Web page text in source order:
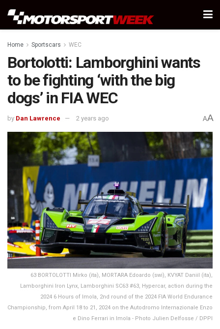
Home Sportscars WEC
Bortolotti: Lamborghini wants
to be fighting ‘with the big
dogs’ in FIA WEC
by Dan Lawrence 2 years ago AA
63 BORTOLOTTI Mirko (ita), MORTARA Edoardo (swi), KVYAT Daniil (ita),
Lamborghini Iron Lynx, Lamborghini SC63 #63, Hypercar, action during the
2024 6 Hours of Imola, 2nd round of the 2024 FIA World Endurance
Championship, from April 18 to 21, 2024 on the Autodromo Internazionale Enzo
e Dino Ferrari in Imola - Photo Julien Delfosse / DPPI